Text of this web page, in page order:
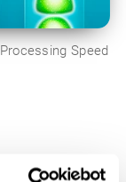
Processing Speed